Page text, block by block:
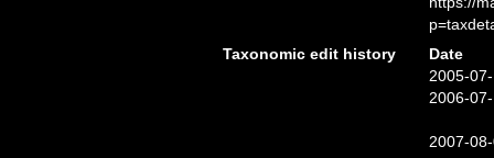
Taxonomic edit history
Date
2005-
2006-
2007-